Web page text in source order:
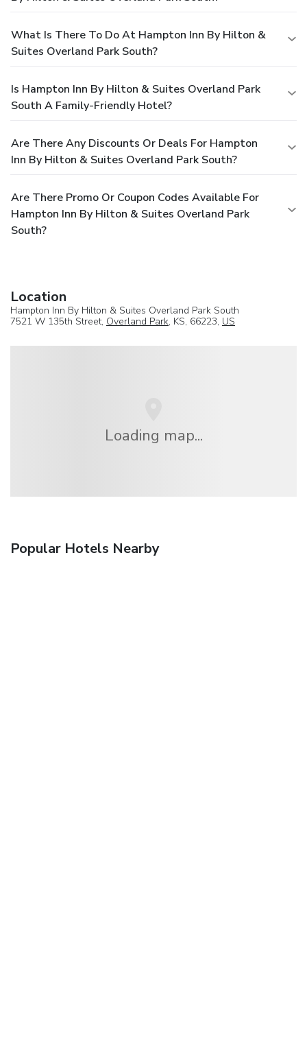
What Is There To Do At Hampton Inn By Hilton &
Suites Overland Park South?
Is Hampton Inn By Hilton & Suites Overland Park
South A Family-Friendly Hotel?
Are There Any Discounts Or Deals For Hampton
Inn By Hilton & Suites Overland Park South?
Are There Promo Or Coupon Codes Available For
Hampton Inn By Hilton & Suites Overland Park
South?
Location
Hampton Inn By Hilton & Suites Overland Park South
7521 W 135th Street, Overland Park, KS, 66223, US
Loading map...
Popular Hotels Nearby